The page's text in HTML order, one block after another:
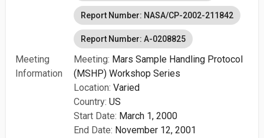
Report Number: NASA/CP-2002-211842
Report Number: A-0208825
Meeting
Information
Meeting: Mars Sample Handling Protocol
(MSHP) Workshop Series
Location: Varied
Country: US
Start Date: March 1, 2000
End Date: November 12, 2001